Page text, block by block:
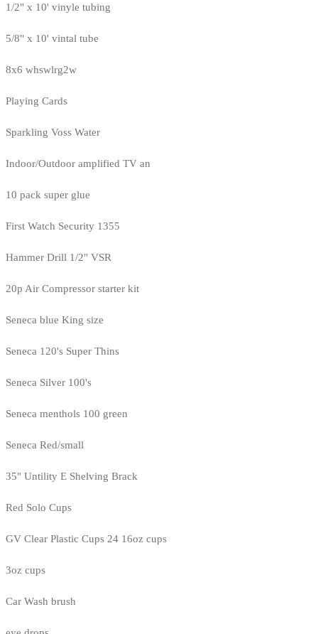
1/2" x 10' vinyle tubing
5/8" x 10' vintal tube
8x6 whswlrg2w
Playing Cards
Sparkling Voss Water
Indoor/Outdoor amplified TV an
10 pack super glue
First Watch Security 1355
Hammer Drill 1/2" VSR
20p Air Compressor starter kit
Seneca blue King size
Seneca 120's Super Thins
Seneca Silver 100's
Seneca menthols 100 green
Seneca Red/small
35" Untility E Shelving Brack
Red Solo Cups
GV Clear Plastic Cups 24 16oz cups
3oz cups
Car Wash brush